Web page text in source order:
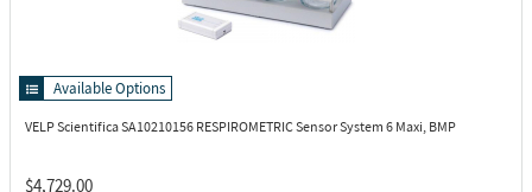
Available Options
VELP Scientifica SA10210156 RESPIROMETRIC Sensor System 6 Maxi, BMP
$4,729.00